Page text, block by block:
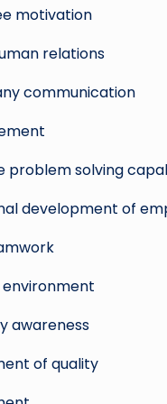
motivation
relations
communication
solving
development of
of quality